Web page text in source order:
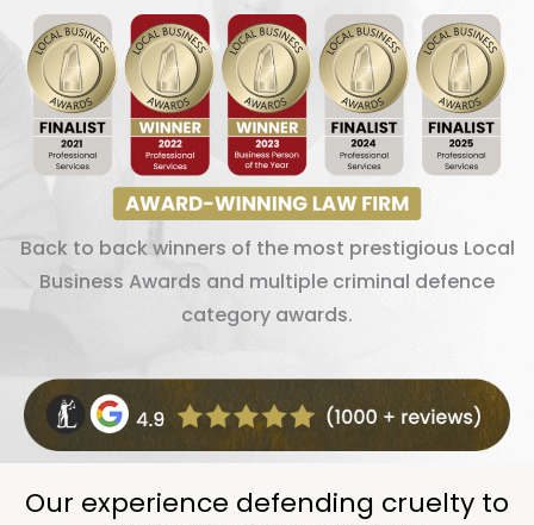
Back to back winners of the most prestigious Local
Business Awards and multiple criminal defence
category awards.
Our experience defending cruelty to